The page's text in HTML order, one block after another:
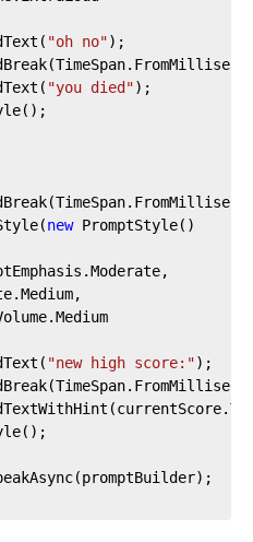
"oh no");
"you died");
new PromptStyle()
"new high score:");